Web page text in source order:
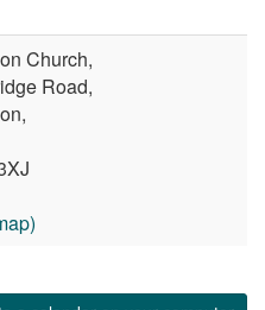
Church,
Road,